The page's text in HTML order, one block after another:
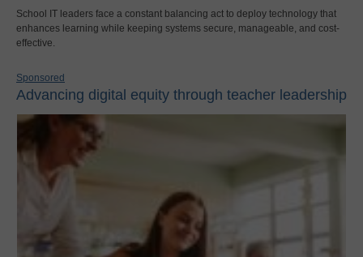
School IT leaders face a constant balancing act to deploy technology that
enhances learning while keeping systems secure, manageable, and cost-
effective.
Sponsored
Advancing digital equity through teacher leadership